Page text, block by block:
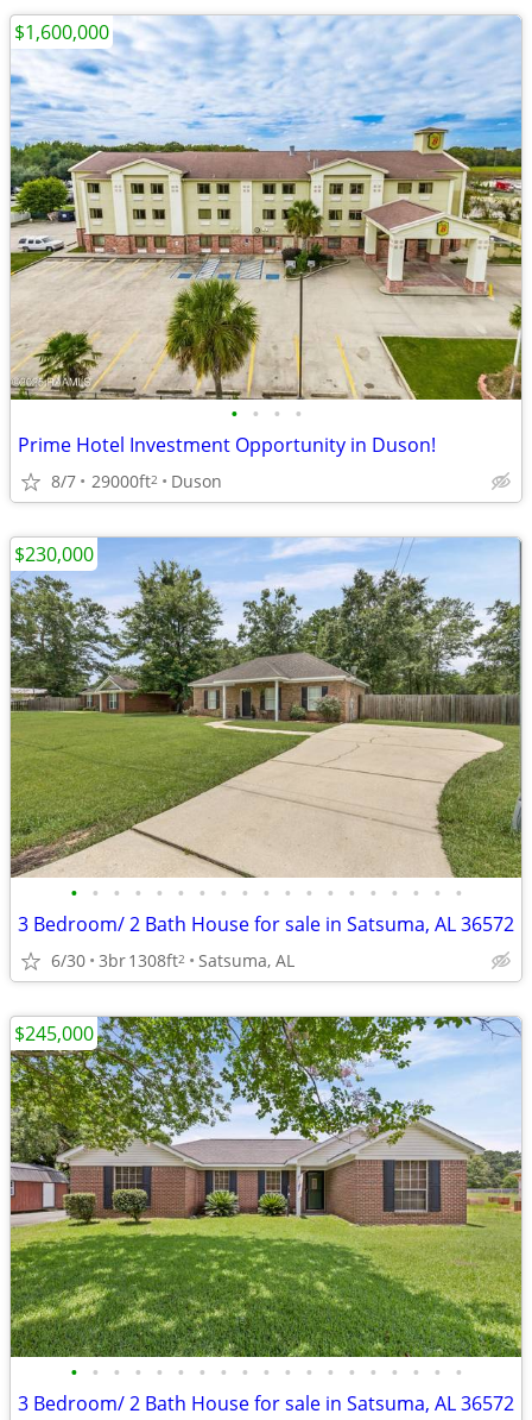
• • • •
Prime Hotel Investment Opportunity in Duson!
8/7 29000ft2 Duson
$1,600,000
• • • • • • • • • • • • • • • • • • •
3 Bedroom/ 2 Bath House for sale in Satsuma, AL 36572
6/30 3br1308ft2 Satsuma, AL
$230,000
• • • • • • • • • • • • • • • • • • •
3 Bedroom/ 2 Bath House for sale in Satsuma, AL 36572
$245,000